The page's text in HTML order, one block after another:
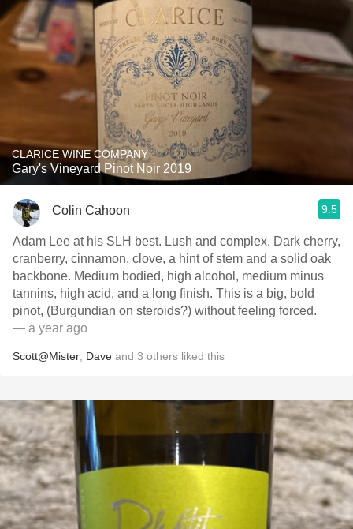
CLARICE WINE COMPANY
Gary's Vineyard Pinot Noir 2019
Colin Cahoon 9.5
Adam Lee at his SLH best. Lush and complex. Dark cherry,
cranberry, cinnamon, clove, a hint of stem and a solid oak
backbone. Medium bodied, high alcohol, medium minus
tannins, high acid, and a long finish. This is a big, bold
pinot, (Burgundian on steroids?) without feeling forced.
— a year ago
Scott@Mister Dave and 3 others liked this